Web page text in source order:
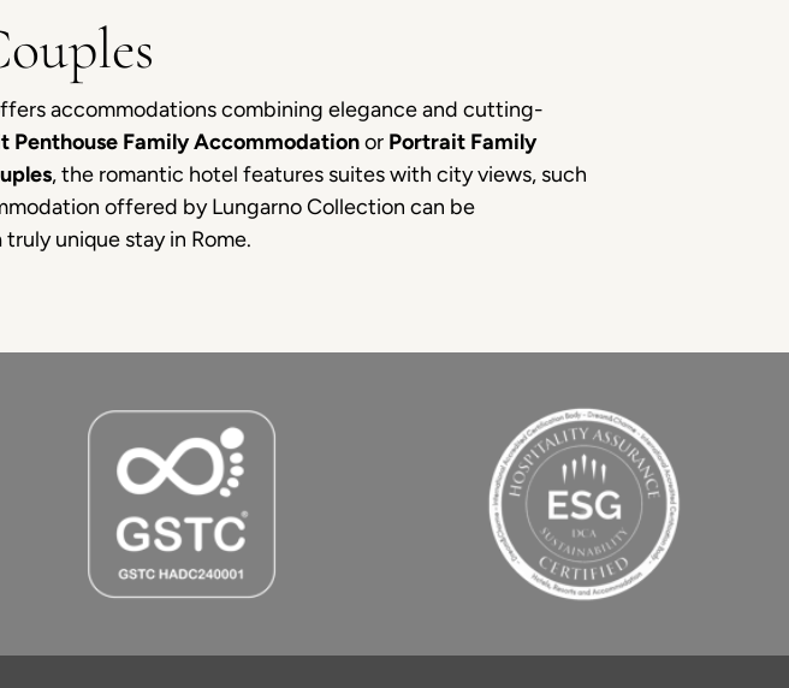
accommodations combining elegance and cutting-
Penthouse Family Accommodationor Portrait Family
, the romantic hotel features suites with city views, such
offered by Lungarno Collection can be
unique stay in Rome.